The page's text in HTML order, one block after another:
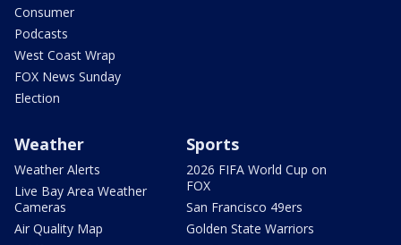
Consumer
Podcasts
West Coast Wrap
FOX News Sunday
Election
Weather
Weather Alerts
Live Bay Area Weather
Cameras
Air Quality Map
Sports
2026 FIFA World Cup on
FOX
San Francisco 49ers
Golden State Warriors